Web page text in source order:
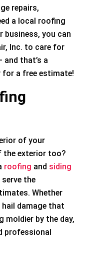
repairs,
a local roofing
you can
Inc. to care for
that’s a
a free estimate!
of your
the exterior too?
roofing and siding
serve the
Whether
hail damage that
moldier by the day,
professional